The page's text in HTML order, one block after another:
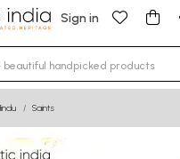
Sign in
more characters for
Saints